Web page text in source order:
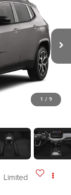
1 / 9
Limited